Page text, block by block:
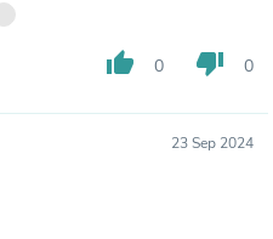
thumb_up 0 thumb_down 0
23 Sep 2024